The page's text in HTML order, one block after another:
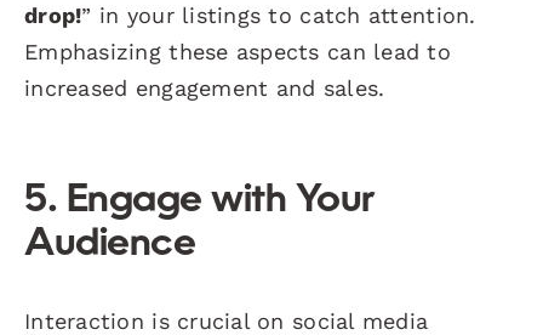
drop!” in your listings to catch attention.
Emphasizing these aspects can lead to
increased engagement and sales.
5. Engage with Your
Audience
Interaction is crucial on social media